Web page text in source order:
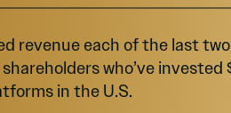
close or the offering end date.
revenue each of the last
who’ve
in the U.S.